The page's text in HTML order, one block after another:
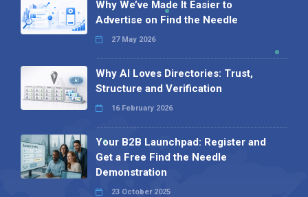
Why We’ve Made It Easier to
Advertise on Find the Needle
27 May 2026
Why AI Loves Directories: Trust,
Structure and Verification
16 February 2026
Your B2B Launchpad: Register and
Get a Free Find the Needle
Demonstration
23 October 2025